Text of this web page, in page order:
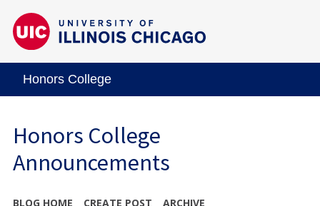
Honors College
Honors College
Announcements
BLOG HOME CREATE POST ARCHIVE